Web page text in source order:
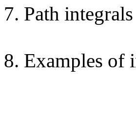
7. Path
8. Examples of